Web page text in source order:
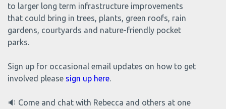
to larger long term infrastructure improvements
that could bring in trees, plants, green roofs, rain
gardens, courtyards and nature-friendly pocket
parks.
Sign up for occasional email updates on how to get
involved please sign up here.
🔉 Come and chat with Rebecca and others at one